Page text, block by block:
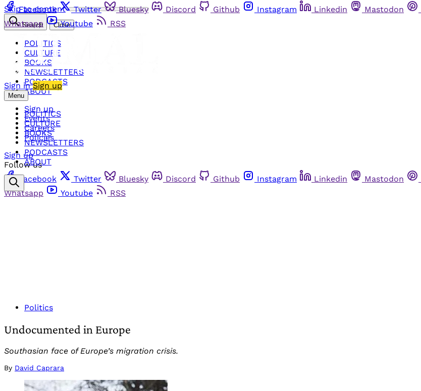
Skip to content
Facebook Twitter Bluesky Discord Github Instagram Linkedin Mastodon
Whatsapp
Youtube RSS
Sign in Sign up
Menu
POLITICS
CULTURE
BOOKS
NEWSLETTERS
PODCASTS
ABOUT
Search Close
POLITICS
CULTURE
BOOKS
NEWSLETTERS
PODCASTS
ABOUT
Sign up
Events
Careers
Policies
Sign up
Follow us
Facebook
Twitter Bluesky Discord Github Instagram Linkedin Mastodon
Whatsapp
Youtube RSS
Politics
Undocumented in Europe
Southasian face of Europe’s migration crisis.
By David Caprara